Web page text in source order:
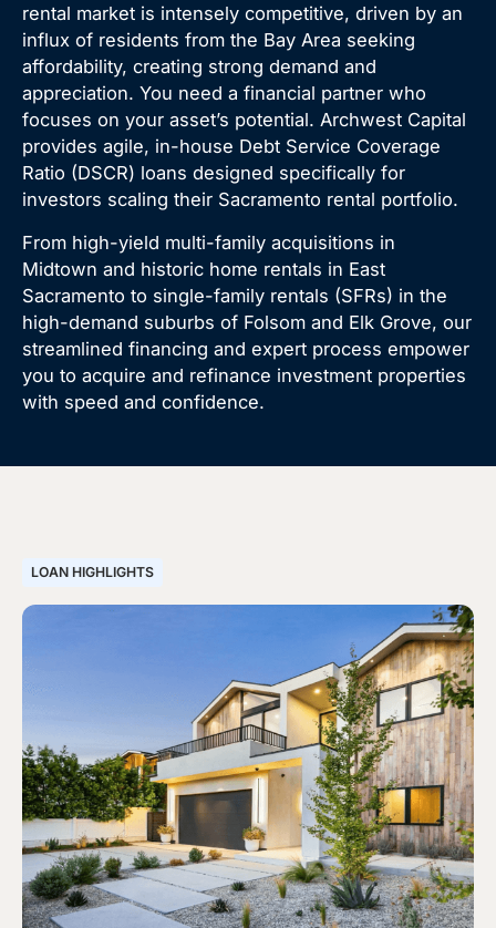
rental market is intensely competitive, driven by an
influx of residents from the Bay Area seeking
affordability, creating strong demand and
appreciation. You need a financial partner who
focuses on your asset’s potential. Archwest Capital
provides agile, in-house Debt Service Coverage
Ratio (DSCR) loans designed specifically for
investors scaling their Sacramento rental portfolio.
From high-yield multi-family acquisitions in
Midtown and historic home rentals in East
Sacramento to single-family rentals (SFRs) in the
high-demand suburbs of Folsom and Elk Grove, our
streamlined financing and expert process empower
you to acquire and refinance investment properties
with speed and confidence.
LOAN HIGHLIGHTS